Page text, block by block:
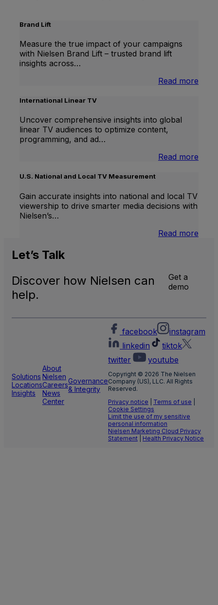
Brand Lift
Measure the true impact of your campaigns
with Nielsen Brand Lift – trusted brand lift
insights across…
Read more
International Linear TV
Uncover comprehensive insights into global
linear TV audiences to optimize content,
programming, and ad…
Read more
U.S. National and Local TV Measurement
Gain accurate insights into national and local TV
viewership to drive smarter media decisions with
Nielsen’s…
Read more
Let’s Talk
Discover how Nielsen can
help.
Get a
demo
Solutions
Locations
Insights
About
Nielsen
Careers
News
Center
Governance
& Integrity
facebook
instagram
linkedin
tiktok
twitter
youtube
Copyright © 2026 The Nielsen
Company (US), LLC. All Rights
Reserved.
Privacy notice
Terms of use
Cookie Settings
Limit the use of my sensitive
personal information
Nielsen Marketing Cloud Privacy
Statement
Health Privacy Notice